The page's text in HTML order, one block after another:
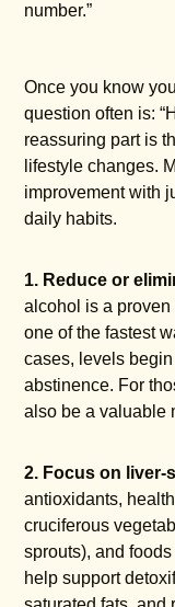
number.”
Once you know
question often is:
reassuring part is
lifestyle changes.
improvement with
daily habits.
1. Reduce or
alcohol is a proven
one of the fastest
cases, levels
abstinence. For
also be a valuable
2. Focus on
antioxidants,
cruciferous
sprouts), and
help support